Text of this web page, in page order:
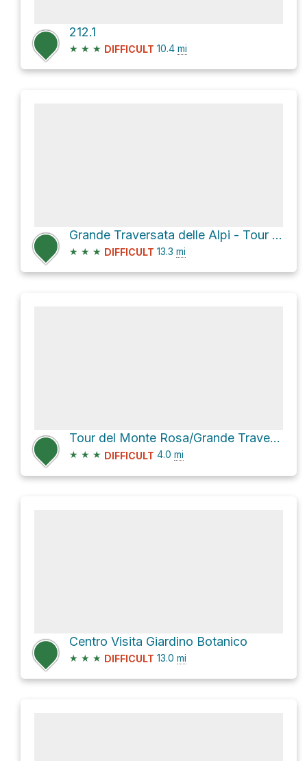
212.1
★ ★ ★ DIFFICULT 10.4 mi
Grande Traversata delle Alpi - Tour del Monte Rosa and GTA - SI
★ ★ ★ DIFFICULT 13.3 mi
Tour del Monte Rosa/Grande Traversata delle Alpi
★ ★ ★ DIFFICULT 4.0 mi
Centro Visita Giardino Botanico
★ ★ ★ DIFFICULT 13.0 mi